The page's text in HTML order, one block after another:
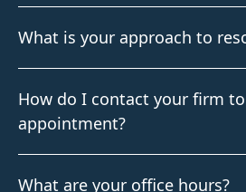
What is your approach to
How do I contact your firm
appointment?
What are your office hours?